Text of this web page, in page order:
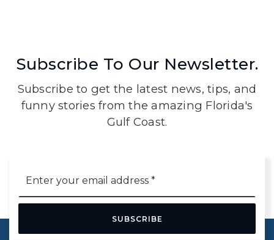
Subscribe To Our Newsletter.
Subscribe to get the latest news, tips, and
funny stories from the amazing Florida's
Gulf Coast.
*
SUBSCRIBE